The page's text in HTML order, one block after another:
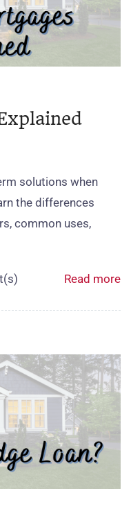
solutions when
the differences
common uses,
Read more